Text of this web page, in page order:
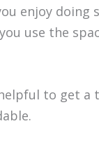
enjoy doing
use the
to get a